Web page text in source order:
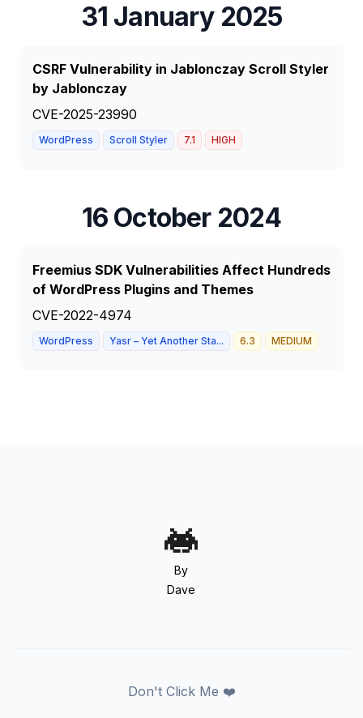
31 January 2025
CSRF Vulnerability in Jablonczay Scroll Styler
by Jablonczay
CVE-2025-23990
WordPress Scroll Styler 7.1 HIGH
16 October 2024
Freemius SDK Vulnerabilities Affect Hundreds
of WordPress Plugins and Themes
CVE-2022-4974
WordPress Yasr – Yet Another Sta... 6.3 MEDIUM
By
Dave
Don't Click Me ❤️